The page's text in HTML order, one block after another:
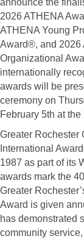
announce the
2026 ATHENA
ATHENA Young
Award®, and 2026
Organizational
internationally
awards will be
ceremony on
February 5th at
Greater Rochester
International
1987 as part of its
awards mark the
Greater
Award is given
has demonstrated
community